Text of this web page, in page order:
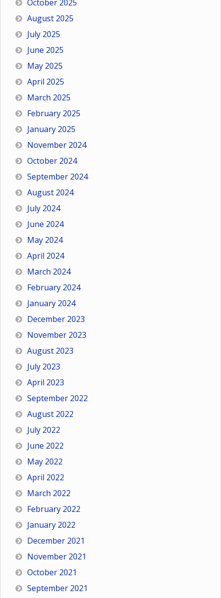
October 2025
August 2025
July 2025
June 2025
May 2025
April 2025
March 2025
February 2025
January 2025
November 2024
October 2024
September 2024
August 2024
July 2024
June 2024
May 2024
April 2024
March 2024
February 2024
January 2024
December 2023
November 2023
August 2023
July 2023
April 2023
September 2022
August 2022
July 2022
June 2022
May 2022
April 2022
March 2022
February 2022
January 2022
December 2021
November 2021
October 2021
September 2021